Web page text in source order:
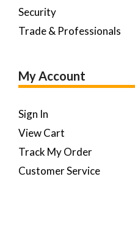
Security
Trade & Professionals
My Account
Sign In
View Cart
Track My Order
Customer Service